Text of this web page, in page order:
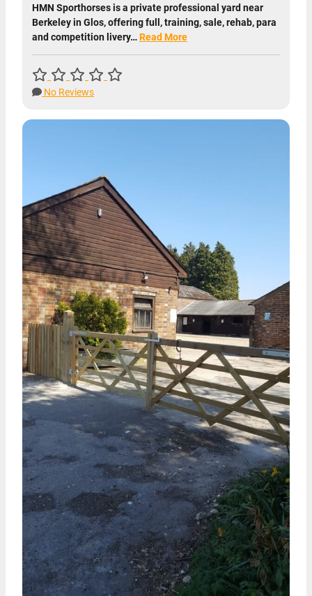
HMN Sporthorses is a private professional yard near
Berkeley in Glos, offering full, training, sale, rehab, para
and competition livery…Read More
No Reviews